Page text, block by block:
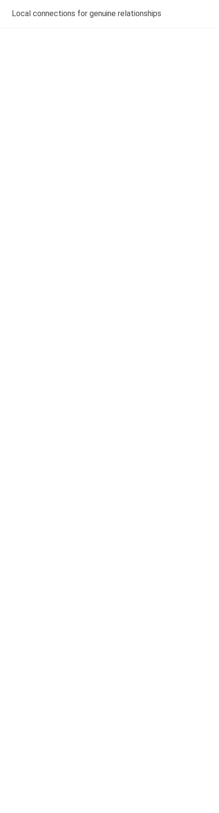
Local connections for genuine relationships